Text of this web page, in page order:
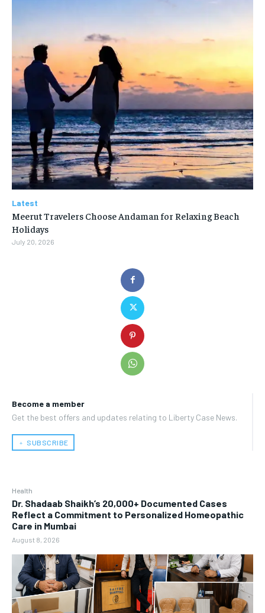
Become a member
Get the best offers and updates relating to Liberty Case News.
﹢ SUBSCRIBE
Health
Dr. Shadaab Shaikh’s 20,000+ Documented Cases
Reflect a Commitment to Personalized Homeopathic
Care in Mumbai
August 8, 2026
Latest
Meerut Travelers Choose Andaman for Relaxing Beach
Holidays
July 20, 2026